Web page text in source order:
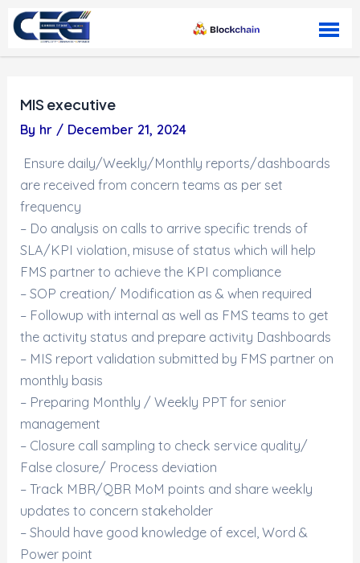
Skip to content
MIS executive
By hr / December 21, 2024
Ensure daily/Weekly/Monthly reports/dashboards
are received from concern teams as per set
frequency
– Do analysis on calls to arrive specific trends of
SLA/KPI violation, misuse of status which will help
FMS partner to achieve the KPI compliance
– SOP creation/ Modification as & when required
– Followup with internal as well as FMS teams to get
the activity status and prepare activity Dashboards
– MIS report validation submitted by FMS partner on
monthly basis
– Preparing Monthly / Weekly PPT for senior
management
– Closure call sampling to check service quality/
False closure/ Process deviation
– Track MBR/QBR MoM points and share weekly
updates to concern stakeholder
– Should have good knowledge of excel, Word &
Power point